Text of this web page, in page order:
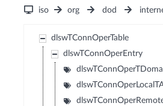
iso org dod
dlswTConnOperTable
dlswTConnOperEntry